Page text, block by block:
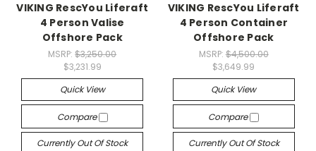
VIKING RescYou Liferaft
4 Person Valise
Offshore Pack
MSRP:$3,250.00
$3,231.99
Quick View
Compare
Currently Out Of Stock
VIKING RescYou Liferaft
4 Person Container
Offshore Pack
MSRP: $4,500.00
$3,649.99
Quick View
Compare
Currently Out Of Stock